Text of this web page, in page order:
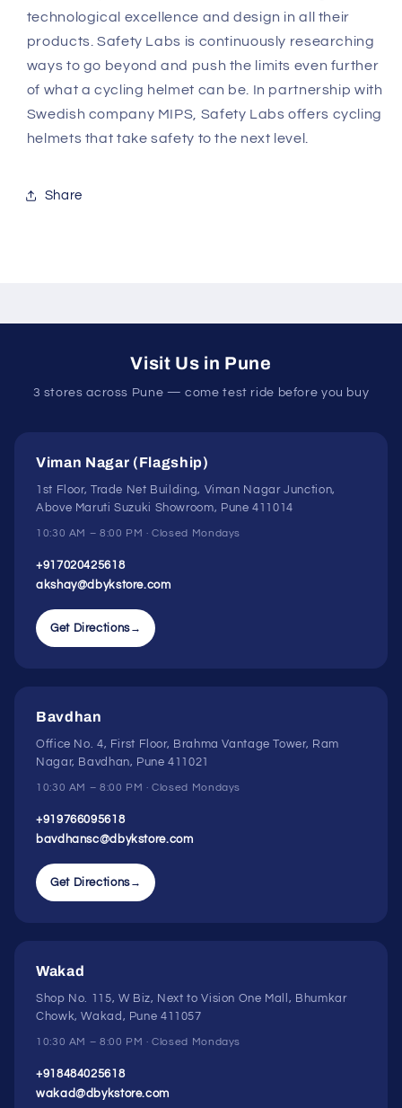
technological excellence and design in all their
products. Safety Labs is continuously researching
ways to go beyond and push the limits even further
of what a cycling helmet can be. In partnership with
Swedish company MIPS, Safety Labs offers cycling
helmets that take safety to the next level.
Share
Visit Us in Pune
3 stores across Pune — come test ride before you buy
Viman Nagar (Flagship)
1st Floor, Trade Net Building, Viman Nagar Junction,
Above Maruti Suzuki Showroom, Pune 411014
10:30 AM – 8:00 PM · Closed Mondays
+917020425618
akshay@dbykstore.com
Get Directions→
Bavdhan
Office No. 4, First Floor, Brahma Vantage Tower, Ram
Nagar, Bavdhan, Pune 411021
10:30 AM – 8:00 PM · Closed Mondays
+919766095618
bavdhansc@dbykstore.com
Get Directions→
Wakad
Shop No. 115, W Biz, Next to Vision One Mall, Bhumkar
Chowk, Wakad, Pune 411057
10:30 AM – 8:00 PM · Closed Mondays
+918484025618
wakad@dbykstore.com